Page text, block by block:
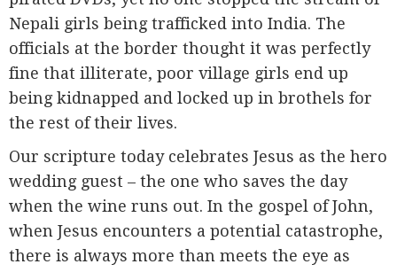
Nepali girls being trafficked into India. The
officials at the border thought it was perfectly
fine that illiterate, poor village girls end up
being kidnapped and locked up in brothels for
the rest of their lives.
Our scripture today celebrates Jesus as the hero
wedding guest – the one who saves the day
when the wine runs out. In the gospel of John,
when Jesus encounters a potential catastrophe,
there is always more than meets the eye as